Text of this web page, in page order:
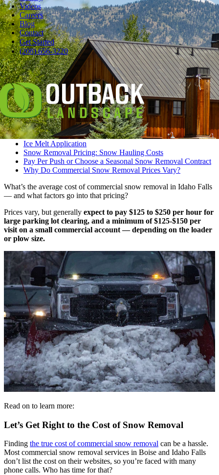
Videos
Careers
Blog
Contact
Get Started
(208) 656-3220
Pause
Ideally, you’ve already arranged commercial snow removal before
you look outside and realize you can’t see your car beneath the
drifts.
If not, the place to start is to understand snow removal pricing.
Let’s learn more about snow removal pricing, including:
Let’s Get Right to the Cost of Snow Removal
Hourly Rate for Commercial Snow Removal
Snow Removal Pricing: Extra Services
Ice Melt Application
Snow Removal Pricing: Snow Hauling Costs
Pay Per Push or Choose a Seasonal Snow Removal Contract
Why Do Commercial Snow Removal Prices Vary?
What’s the average cost of commercial snow removal in Idaho Falls
— and what factors go into that pricing?
Prices vary, but generally expect to pay $125 to $250 per hour for
large parking lot clearing, and a minimum of $125-$150 per
visit on a small commercial account — depending on the loader
or plow size.
Read on to learn more:
Let’s Get Right to the Cost of Snow Removal
Finding the true cost of commercial snow removal can be a hassle.
Most commercial snow removal services in Boise and Idaho Falls
don’t list the cost on their websites, so you’re faced with many
phone calls. Who has time for that?